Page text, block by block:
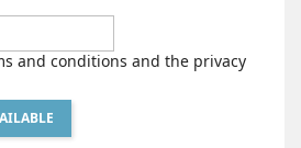
and conditions and the privacy